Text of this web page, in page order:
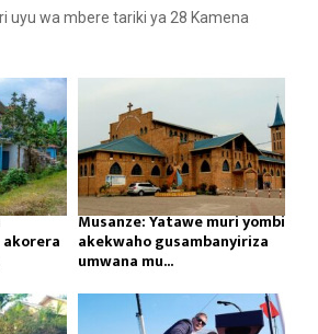
uyu wa mbere tariki ya 28 Kamena
akorera
Musanze: Yatawe muri yombi
akekwaho gusambanyiriza
umwana mu...